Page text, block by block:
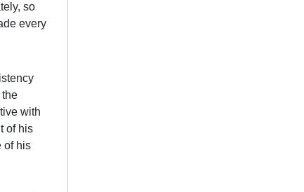
so
every
the
with
of his
of his